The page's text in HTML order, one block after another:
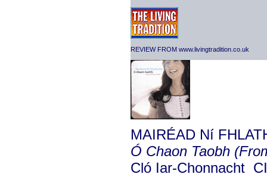
REVIEW FROM www.livingtradition.co.uk
MAIRÉAD Ní
Ó Chaon Taobh
Cló Iar-Chonnacht